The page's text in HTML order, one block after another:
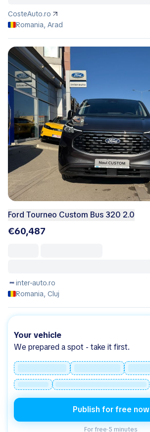
CosteAuto.ro
Romania, Arad
Ford Tourneo Custom Bus 320 2.0
€60,487
inter-auto.ro
Romania, Cluj
Your vehicle
We prepared a spot - take it first.
Publish for free now
For free·5 minutes